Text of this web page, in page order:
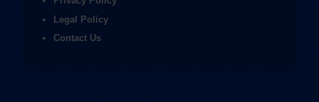
Legal Policy
Contact Us